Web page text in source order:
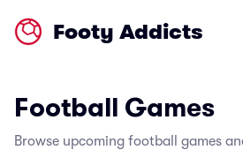
Footy Addicts
Football Games
Browse upcoming football games